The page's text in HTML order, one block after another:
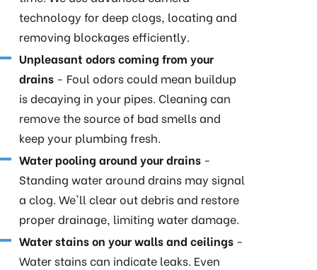
technology for deep clogs, locating and
removing blockages efficiently.
Unpleasant odors coming from your
drains - Foul odors could mean buildup
is decaying in your pipes. Cleaning can
remove the source of bad smells and
keep your plumbing fresh.
Water pooling around your drains -
Standing water around drains may signal
a clog. We'll clear out debris and restore
proper drainage, limiting water damage.
Water stains on your walls and ceilings -
Water stains can indicate leaks. Even